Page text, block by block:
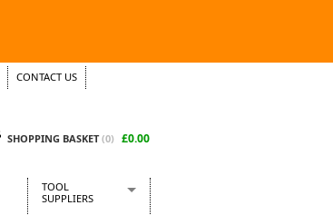
CONTACT US
SHOPPING BASKET (0) £0.00
TOOL
SUPPLIERS